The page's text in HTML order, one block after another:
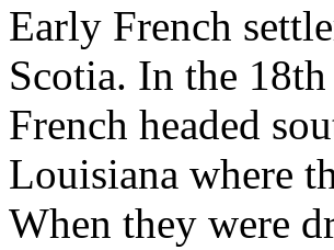
Early French
Scotia. In the
French headed
Louisiana where
When they were